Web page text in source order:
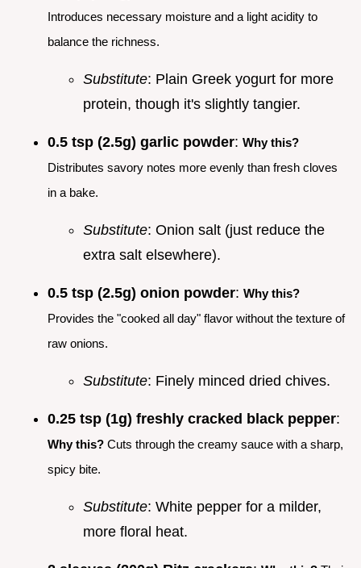
Introduces necessary moisture and a light acidity to
balance the richness.
Substitute: Plain Greek yogurt for more
protein, though it's slightly tangier.
0.5 tsp (2.5g) garlic powder: Why this?
Distributes savory notes more evenly than fresh cloves
in a bake.
Substitute: Onion salt (just reduce the
extra salt elsewhere).
0.5 tsp (2.5g) onion powder: Why this?
Provides the "cooked all day" flavor without the texture of
raw onions.
Substitute: Finely minced dried chives.
0.25 tsp (1g) freshly cracked black pepper:
Why this? Cuts through the creamy sauce with a sharp,
spicy bite.
Substitute: White pepper for a milder,
more floral heat.